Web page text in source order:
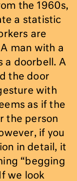
the 1960s,
a statistic
are
man with a
a doorbell. A
the door
with
as if the
the person
if you
in detail, it
“begging
we look